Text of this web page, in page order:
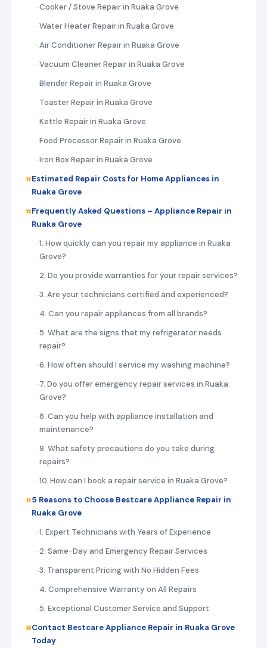
Cooker / Stove Repair in Ruaka Grove
Water Heater Repair in Ruaka Grove
Air Conditioner Repair in Ruaka Grove
Vacuum Cleaner Repair in Ruaka Grove
Blender Repair in Ruaka Grove
Toaster Repair in Ruaka Grove
Kettle Repair in Ruaka Grove
Food Processor Repair in Ruaka Grove
Iron Box Repair in Ruaka Grove
Estimated Repair Costs for Home Appliances in
Ruaka Grove
Frequently Asked Questions – Appliance Repair in
Ruaka Grove
1. How quickly can you repair my appliance in Ruaka
Grove?
2. Do you provide warranties for your repair services?
3. Are your technicians certified and experienced?
4. Can you repair appliances from all brands?
5. What are the signs that my refrigerator needs
repair?
6. How often should I service my washing machine?
7. Do you offer emergency repair services in Ruaka
Grove?
8. Can you help with appliance installation and
maintenance?
9. What safety precautions do you take during
repairs?
10. How can I book a repair service in Ruaka Grove?
5 Reasons to Choose Bestcare Appliance Repair in
Ruaka Grove
1. Expert Technicians with Years of Experience
2. Same-Day and Emergency Repair Services
3. Transparent Pricing with No Hidden Fees
4. Comprehensive Warranty on All Repairs
5. Exceptional Customer Service and Support
Contact Bestcare Appliance Repair in Ruaka Grove
Today